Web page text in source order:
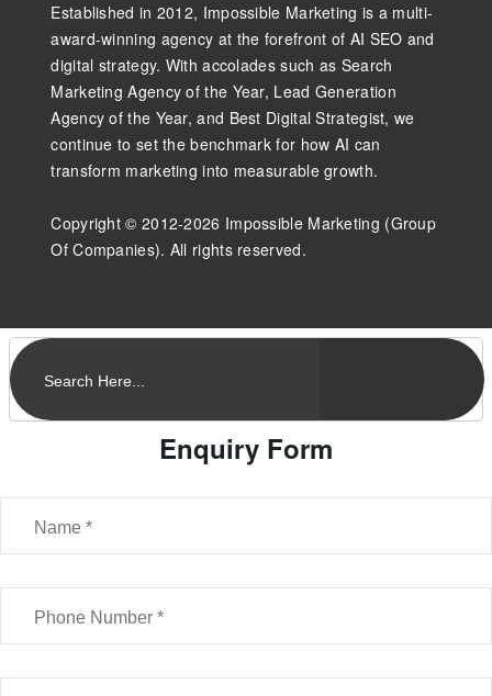
Established in 2012, Impossible Marketing is a multi-
award-winning agency at the forefront of AI SEO and
digital strategy. With accolades such as Search
Marketing Agency of the Year, Lead Generation
Agency of the Year, and Best Digital Strategist, we
continue to set the benchmark for how AI can
transform marketing into measurable growth.
Copyright © 2012-2026 Impossible Marketing (Group
Of Companies). All rights reserved.
Enquiry Form